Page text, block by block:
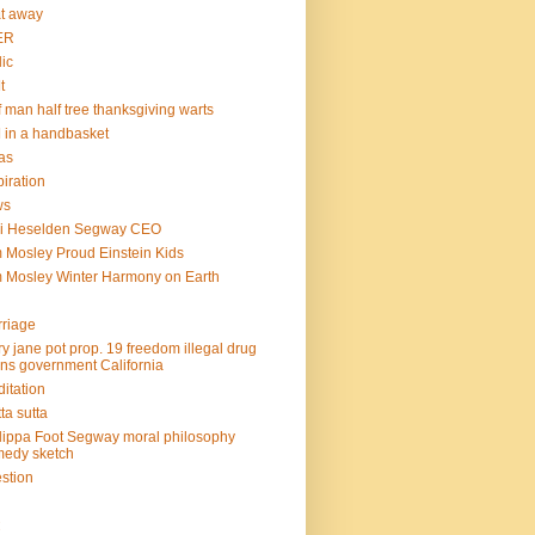
away
man half tree thanksgiving warts
in a handbasket
Heselden Segway CEO
Mosley Proud Einstein Kids
Mosley Winter Harmony on Earth
jane pot prop. 19 freedom illegal drug
government California
sutta
Foot Segway moral philosophy
sketch